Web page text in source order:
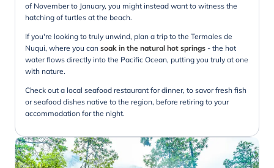
of November to January, you might instead want to witness the
hatching of turtles at the beach.
If you're looking to truly unwind, plan a trip to the Termales de
Nuqui, where you can soak in the natural hot springs - the hot
water flows directly into the Pacific Ocean, putting you truly at one
with nature.
Check out a local seafood restaurant for dinner, to savor fresh fish
or seafood dishes native to the region, before retiring to your
accommodation for the night.